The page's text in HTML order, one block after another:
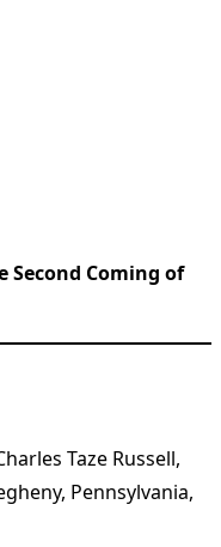
Coming of
Taze Russell,
Pennsylvania,